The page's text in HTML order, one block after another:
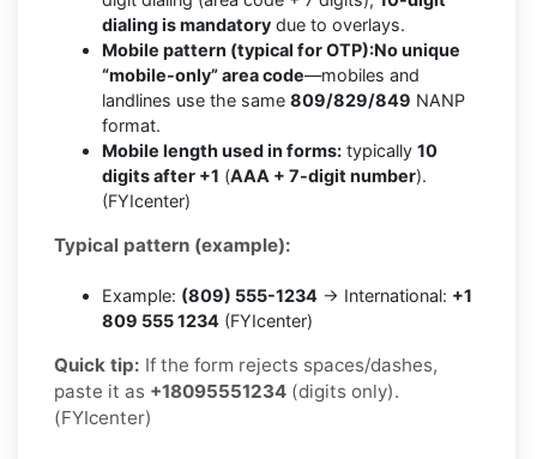
dialing is mandatory due to overlays.
Mobile pattern (typical for OTP):No unique
“mobile-only” area code—mobiles and
landlines use the same 809/829/849 NANP
format.
Mobile length used in forms: typically 10
digits after +1 (AAA + 7-digit number).
(FYIcenter)
Typical pattern (example):
Example: (809) 555-1234 → International: +1
809 555 1234 (FYIcenter)
Quick tip: If the form rejects spaces/dashes,
paste it as +18095551234 (digits only).
(FYIcenter)